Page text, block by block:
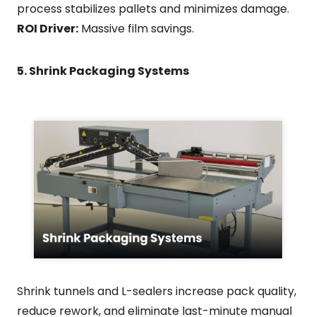
process stabilizes pallets and minimizes damage.
ROI Driver: Massive film savings.
5. Shrink Packaging Systems
Shrink tunnels and L-sealers increase pack quality,
reduce rework, and eliminate last-minute manual